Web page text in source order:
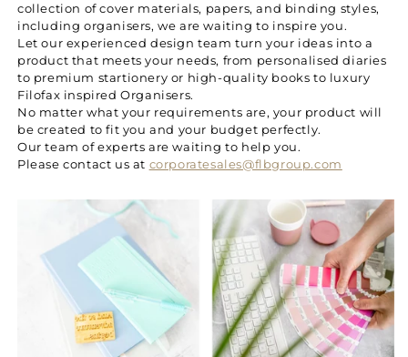
collection of cover materials, papers, and binding styles,
including organisers, we are waiting to inspire you.
Let our experienced design team turn your ideas into a
product that meets your needs, from personalised diaries
to premium startionery or high-quality books to luxury
Filofax inspired Organisers.
No matter what your requirements are, your product will
be created to fit you and your budget perfectly.
Our team of experts are waiting to help you.
Please contact us at corporatesales@flbgroup.com